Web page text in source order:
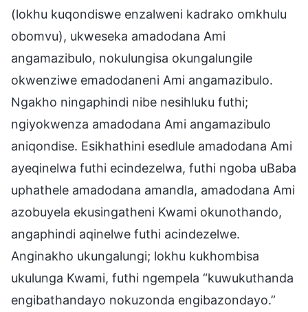
(lokhu kuqondiswe enzalweni kadrako omkhulu
obomvu), ukweseka amadodana Ami
angamazibulo, nokulungisa okungalungile
okwenziwe emadodaneni Ami angamazibulo.
Ngakho ningaphindi nibe nesihluku futhi;
ngiyokwenza amadodana Ami angamazibulo
aniqondise. Esikhathini esedlule amadodana Ami
ayeqinelwa futhi ecindezelwa, futhi ngoba uBaba
uphathele amadodana amandla, amadodana Ami
azobuyela ekusingatheni Kwami okunothando,
angaphindi aqinelwe futhi acindezelwe.
Anginakho ukungalungi; lokhu kukhombisa
ukulunga Kwami, futhi ngempela “kuwukuthanda
engibathandayo nokuzonda engibazondayo.”